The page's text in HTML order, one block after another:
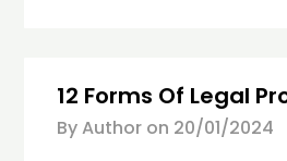
12 Forms Of Legal
By Author on 20/01/2024